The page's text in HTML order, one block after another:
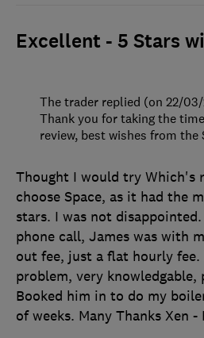
Excellent - 5 Stars
Thought I would try Which's
choose Space, as it had the
stars. I was not
phone call, James was with
out fee, just a flat hourly fee.
problem, very
Booked him in to do my
of weeks. Many Thanks Xen
The trader replied (on 22/
Thank you for taking the
review, best wishes from the